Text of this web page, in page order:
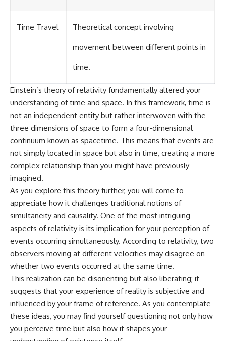
Time Travel Theoretical concept involving
movement between different points in
time.
Einstein’s theory of relativity fundamentally altered your
understanding of time and space. In this framework, time is
not an independent entity but rather interwoven with the
three dimensions of space to form a four-dimensional
continuum known as spacetime. This means that events are
not simply located in space but also in time, creating a more
complex relationship than you might have previously
imagined.
As you explore this theory further, you will come to
appreciate how it challenges traditional notions of
simultaneity and causality. One of the most intriguing
aspects of relativity is its implication for your perception of
events occurring simultaneously. According to relativity, two
observers moving at different velocities may disagree on
whether two events occurred at the same time.
This realization can be disorienting but also liberating; it
suggests that your experience of reality is subjective and
influenced by your frame of reference. As you contemplate
these ideas, you may find yourself questioning not only how
you perceive time but also how it shapes your